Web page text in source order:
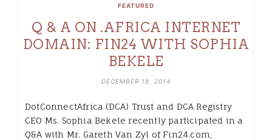
FEATURED
Q & A ON .AFRICA INTERNET
DOMAIN: FIN24 WITH SOPHIA
BEKELE
DECEMBER 18, 2014
DotConnectAfrica (DCA) Trust and DCA Registry
CEO Ms. Sophia Bekele recently participated in a
Q&A with Mr. Gareth Van Zyl of Fin24.com,